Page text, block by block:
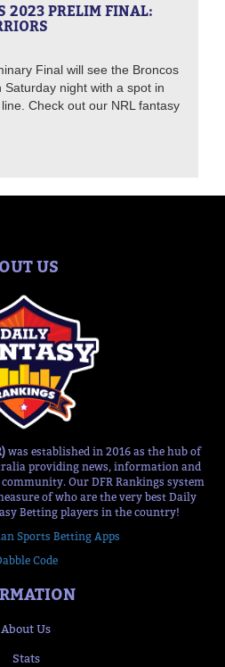
2023 PRELIM FINAL:
Final will see the Broncos
Saturday night with a spot in
Check out our NRL fantasy
US
was established in 2016 as the hub of
providing news, information and
Our DFR Rankings system
of who are the very best Daily
Betting players in the country!
Sports Betting Apps
Code
About Us
Stats